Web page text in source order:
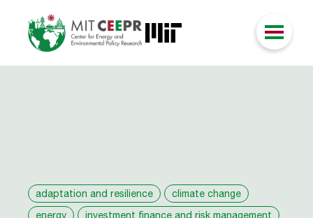
adaptation and resilience
climate change
energy
investment finance and risk management